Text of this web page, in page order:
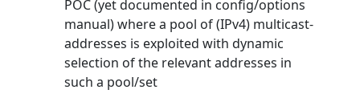
POC (yet documented in config/options
manual) where a pool of (IPv4) multicast-
addresses is exploited with dynamic
selection of the relevant addresses in
such a pool/set